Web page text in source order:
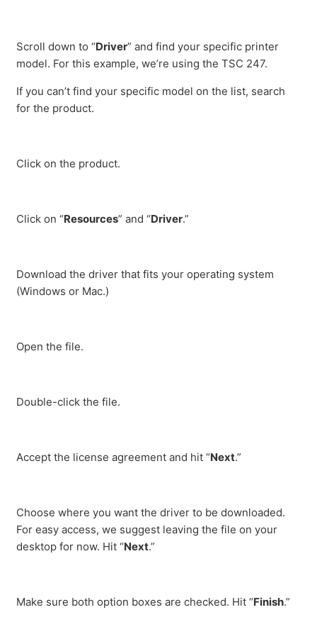
Scroll down to “Driver” and find your specific printer
model. For this example, we’re using the TSC 247.
If you can’t find your specific model on the list, search
for the product.
Click on the product.
Click on “Resources” and “Driver.”
Download the driver that fits your operating system
(Windows or Mac.)
Open the file.
Double-click the file.
Accept the license agreement and hit “Next.”
Choose where you want the driver to be downloaded.
For easy access, we suggest leaving the file on your
desktop for now. Hit “Next.”
Make sure both option boxes are checked. Hit “Finish.”